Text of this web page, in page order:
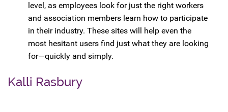
level, as employees look for just the right workers
and association members learn how to participate
in their industry. These sites will help even the
most hesitant users find just what they are looking
for—quickly and simply.
Kalli Rasbury